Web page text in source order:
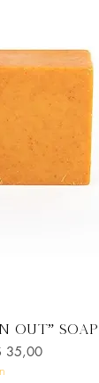
Out” Soap
35,00